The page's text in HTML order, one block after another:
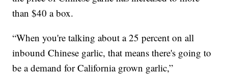
than $40 a box.
“When you're talking about a 25 percent on all
inbound Chinese garlic, that means there's going to
be a demand for California grown garlic,”